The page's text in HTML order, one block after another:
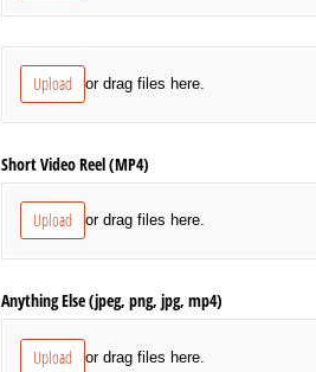
Upload
or drag files here.
Short Video Reel (MP4)
Upload or drag files here.
Anything Else (jpeg, png, jpg, mp4)
Upload or drag files here.